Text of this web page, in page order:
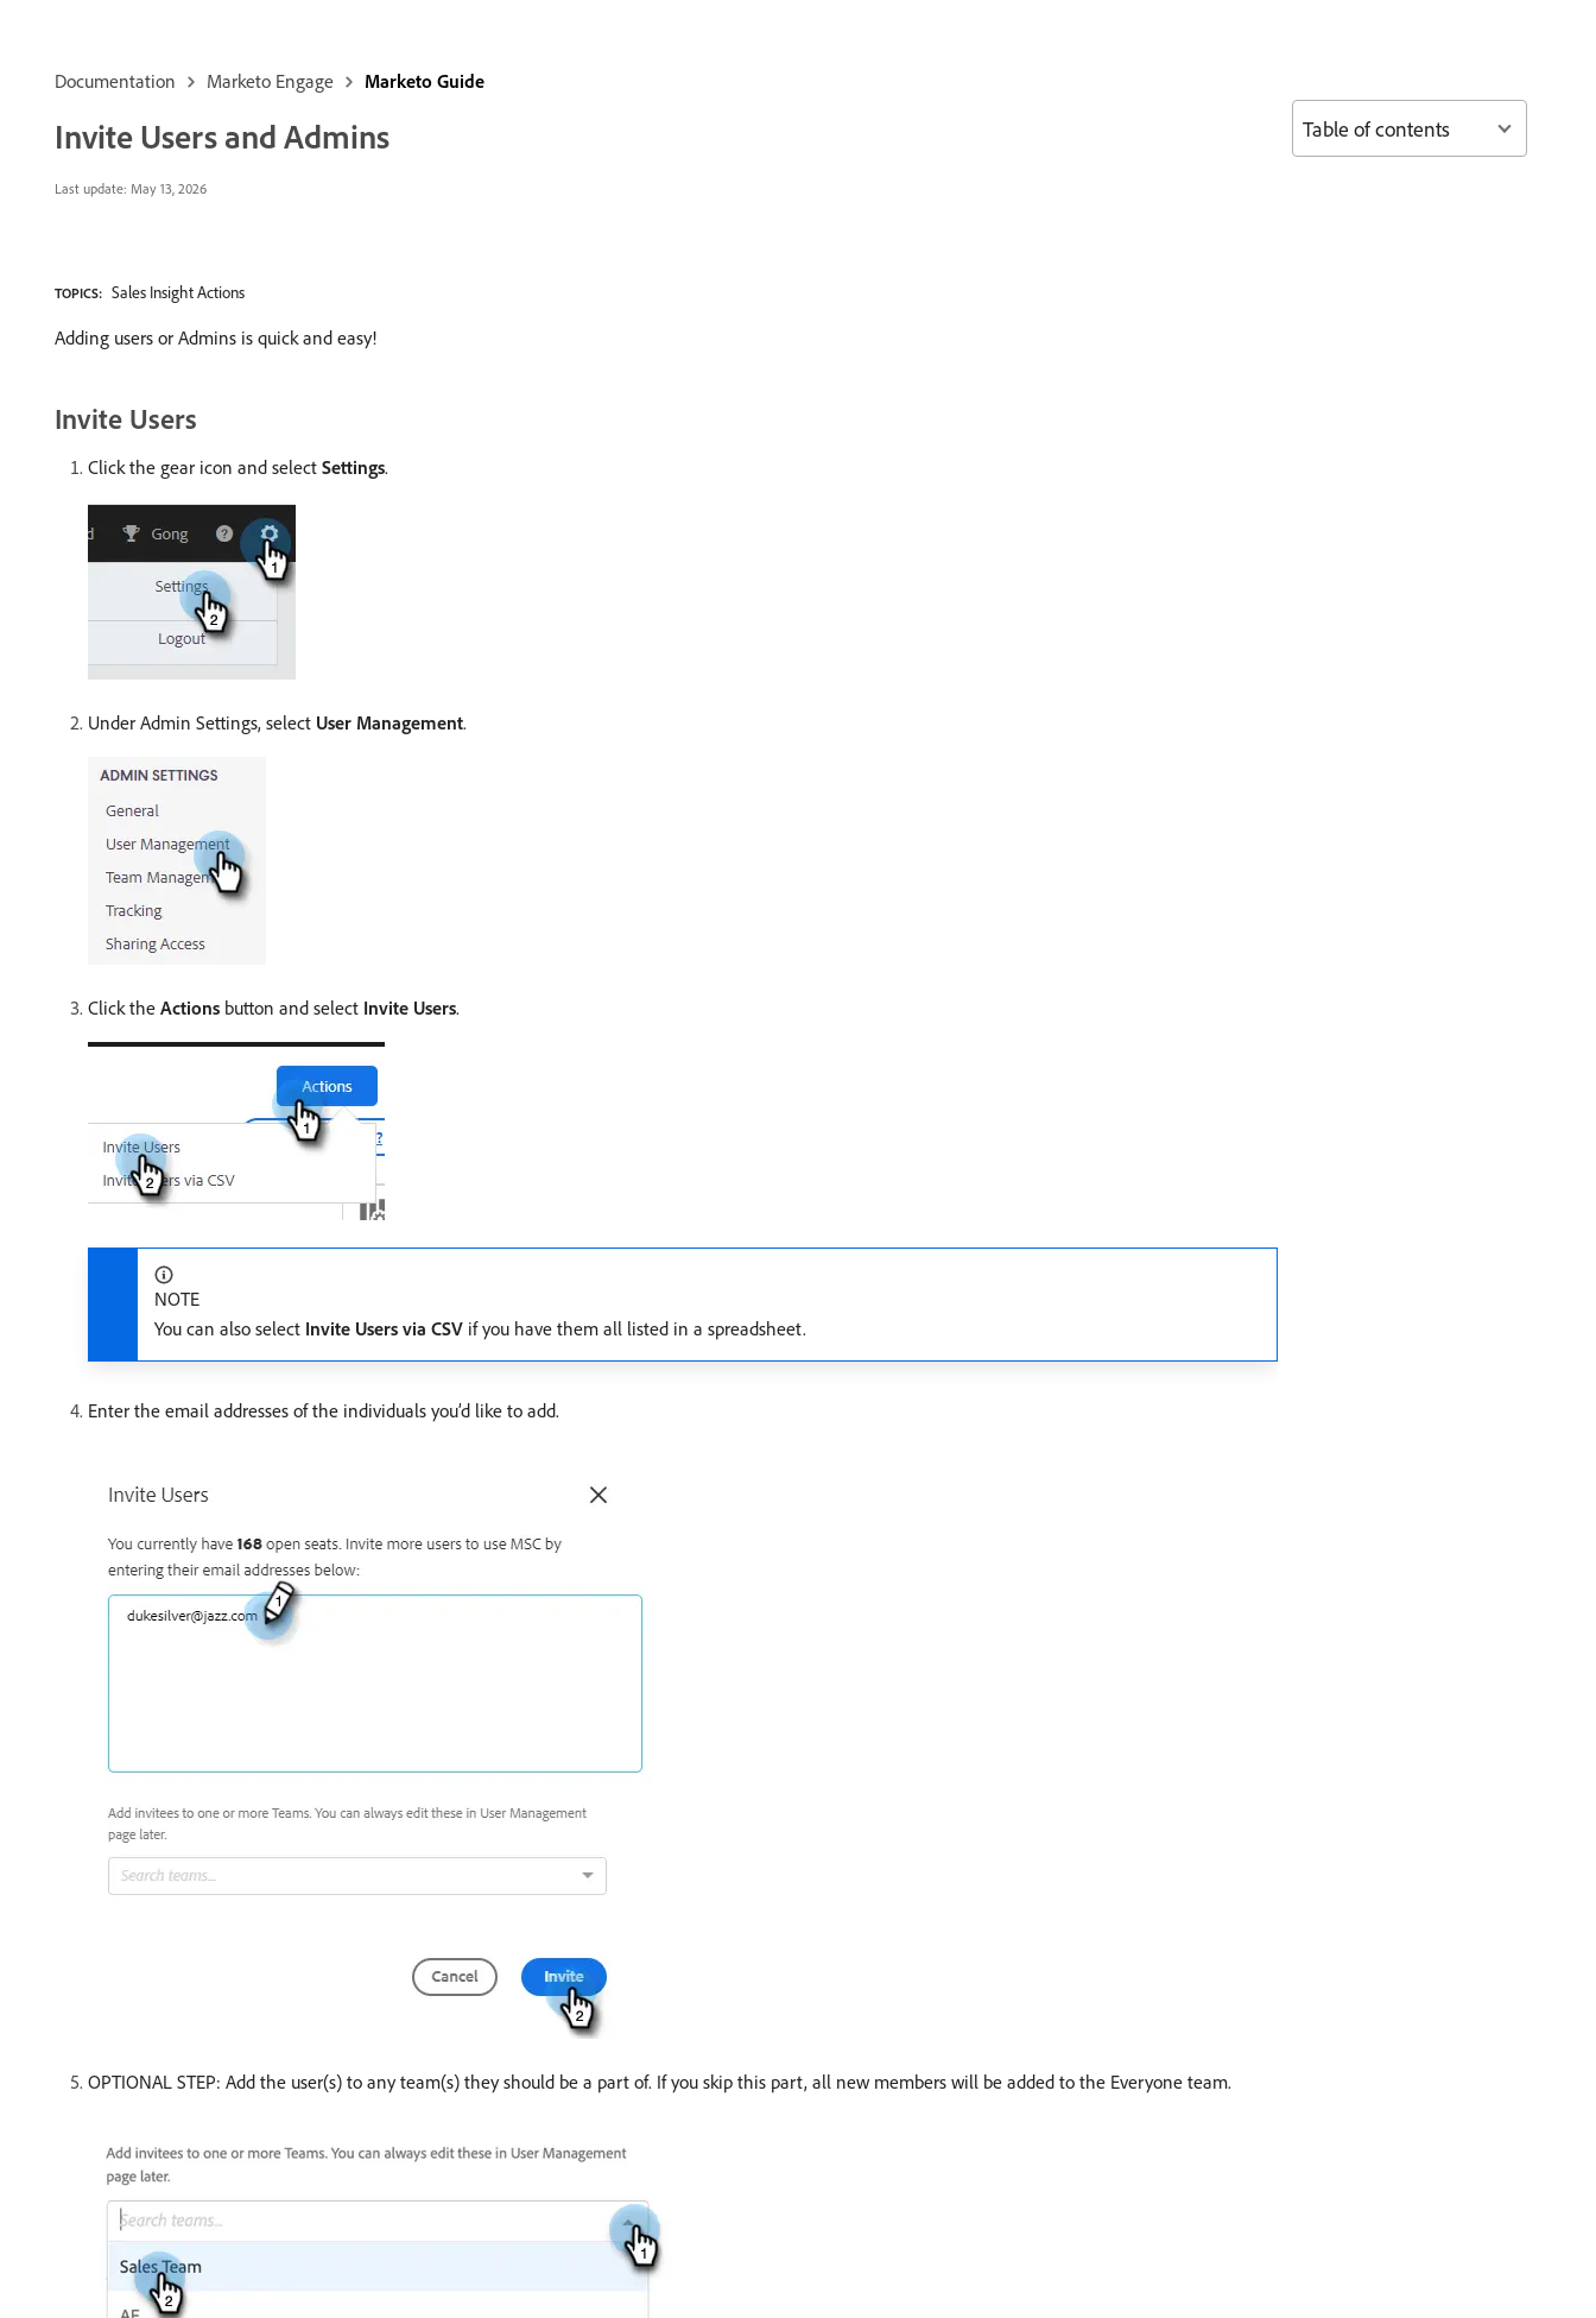
Documentation Marketo Engage Marketo Guide
Invite Users and Admins
Last update: May 13, 2026
TOPICS: Sales Insight Actions
Adding users or Admins is quick and easy!
Invite Users
Click the gear icon and select Settings.
Under Admin Settings, select User Management.
Click the Actions button and select Invite Users.
NOTE
You can also select Invite Users via CSV if you have them all listed in a spreadsheet.
Enter the email addresses of the individuals you’d like to add.
OPTIONAL STEP: Add the user(s) to any team(s) they should be a part of. If you skip this part, all new members will be added to the Everyone team.
Table of contents